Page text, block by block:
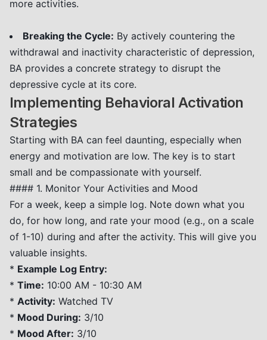
more activities.
Breaking the Cycle: By actively countering the
withdrawal and inactivity characteristic of depression,
BA provides a concrete strategy to disrupt the
depressive cycle at its core.
Implementing Behavioral Activation
Strategies
Starting with BA can feel daunting, especially when
energy and motivation are low. The key is to start
small and be compassionate with yourself.
#### 1. Monitor Your Activities and Mood
For a week, keep a simple log. Note down what you
do, for how long, and rate your mood (e.g., on a scale
of 1-10) during and after the activity. This will give you
valuable insights.
* Example Log Entry:
* Time: 10:00 AM - 10:30 AM
* Activity: Watched TV
* Mood During: 3/10
* Mood After: 3/10